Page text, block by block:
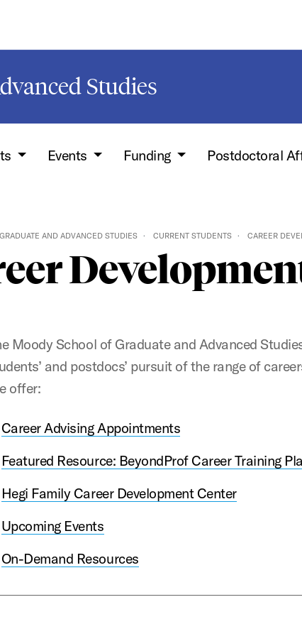
Studies
Events Funding Postdoctoral
AND ADVANCED STUDIES CURRENT STUDENTS CAREER
Moody School of Graduate and Advanced
and postdocs’ pursuit of the range of
offer:
Career Advising Appointments
Featured Resource: BeyondProf Career Training
Hegi Family Career Development Center
Upcoming Events
On-Demand Resources